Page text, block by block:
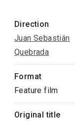
Direction
Juan Sebastián
Quebrada
Format
Feature film
Original title